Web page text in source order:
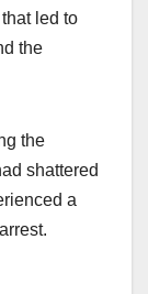
led to
the
the
shattered
a